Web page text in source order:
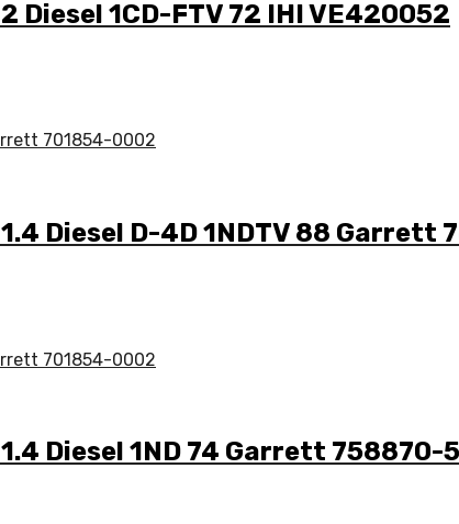
Diesel 1CD-FTV 72 IHI VE420052
Diesel D-4D 1NDTV 88 Garrett
Diesel 1ND 74 Garrett 758870-